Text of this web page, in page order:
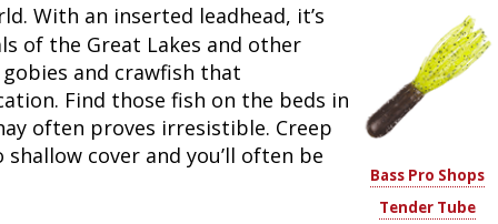
Bass Pro Shops
Tender Tube
With an inserted leadhead, it’s
of the Great Lakes and other
and crawfish that
Find those fish on the beds in
often proves irresistible. Creep
cover and you’ll often be
Exercise & Workouts
Varmint